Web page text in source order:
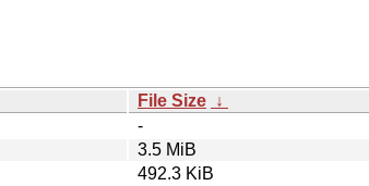
File Size ↓
-
3.5 MiB
492.3 KiB